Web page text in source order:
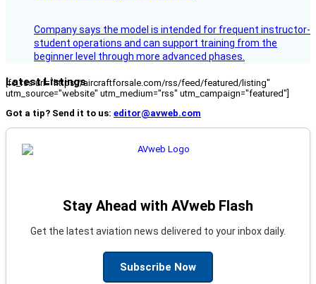
Company says the model is intended for frequent instructor-
student operations and can support training from the
beginner level through more advanced phases.
Latest Listings
[fc_rss url="https://aircraftforsale.com/rss/feed/featured/listing"
utm_source="website" utm_medium="rss" utm_campaign="featured"]
Got a tip? Send it to us: editor@avweb.com
Stay Ahead with AVweb Flash
Get the latest aviation news delivered to your inbox daily.
Subscribe Now